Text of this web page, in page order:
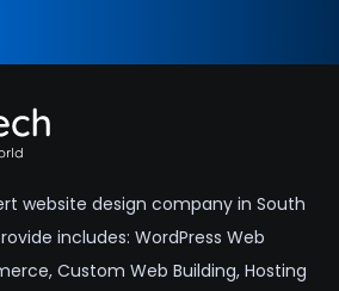
website design company in South
includes: WordPress Web
Custom Web Building, Hosting